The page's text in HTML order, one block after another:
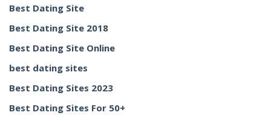
Best Dating Site
Best Dating Site 2018
Best Dating Site Online
best dating sites
Best Dating Sites 2023
Best Dating Sites For 50+